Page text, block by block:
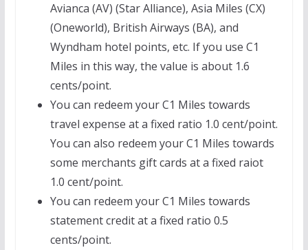
Avianca (AV) (Star Alliance), Asia Miles (CX)
(Oneworld), British Airways (BA), and
Wyndham hotel points, etc. If you use C1
Miles in this way, the value is about 1.6
cents/point.
You can redeem your C1 Miles towards
travel expense at a fixed ratio 1.0 cent/point.
You can also redeem your C1 Miles towards
some merchants gift cards at a fixed raiot
1.0 cent/point.
You can redeem your C1 Miles towards
statement credit at a fixed ratio 0.5
cents/point.